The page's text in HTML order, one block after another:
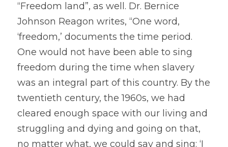
“Freedom land”, as well. Dr. Bernice
Johnson Reagon writes, “One word,
‘freedom,’ documents the time period.
One would not have been able to sing
freedom during the time when slavery
was an integral part of this country. By the
twentieth century, the 1960s, we had
cleared enough space with our living and
struggling and dying and going on that,
no matter what, we could say and sing: ‘I